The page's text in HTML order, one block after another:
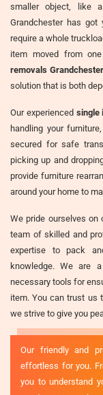
smaller object, like
Grandchester has got
require a whole
item moved from
removals Grandchester
solution that is both
Our experienced single
handling your
secured for safe
picking up and
provide furniture
around your home to
We pride ourselves on
team of skilled and
expertise to pack
knowledge. We are
necessary tools for
item. You can trust us
we strive to give you
Our friendly and
effortless for you.
you to understand